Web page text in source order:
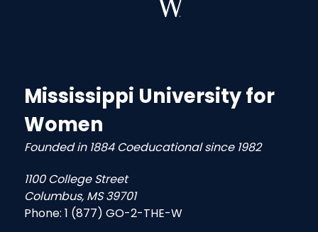
Mississippi University for
Women
Founded in 1884 Coeducational since 1982
1100 College Street
Columbus, MS 39701
Phone: 1 (877) GO-2-THE-W